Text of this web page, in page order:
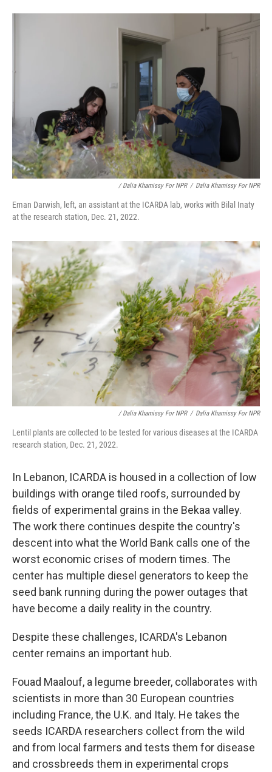
/ Dalia Khamissy For NPR / Dalia Khamissy For NPR
Eman Darwish, left, an assistant at the ICARDA lab, works with Bilal Inaty
at the research station, Dec. 21, 2022.
/ Dalia Khamissy For NPR / Dalia Khamissy For NPR
Lentil plants are collected to be tested for various diseases at the ICARDA
research station, Dec. 21, 2022.
In Lebanon, ICARDA is housed in a collection of low
buildings with orange tiled roofs, surrounded by
fields of experimental grains in the Bekaa valley.
The work there continues despite the country's
descent into what the World Bank calls one of the
worst economic crises of modern times. The
center has multiple diesel generators to keep the
seed bank running during the power outages that
have become a daily reality in the country.
Despite these challenges, ICARDA's Lebanon
center remains an important hub.
Fouad Maalouf, a legume breeder, collaborates with
scientists in more than 30 European countries
including France, the U.K. and Italy. He takes the
seeds ICARDA researchers collect from the wild
and from local farmers and tests them for disease
and crossbreeds them in experimental crops